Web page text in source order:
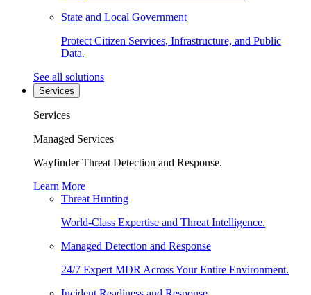
State and Local Government
Protect Citizen Services, Infrastructure, and Public
Data.
See all solutions
Services
Services
Managed Services
Wayfinder Threat Detection and Response.
Learn More
Threat Hunting
World-Class Expertise and Threat Intelligence.
Managed Detection and Response
24/7 Expert MDR Across Your Entire Environment.